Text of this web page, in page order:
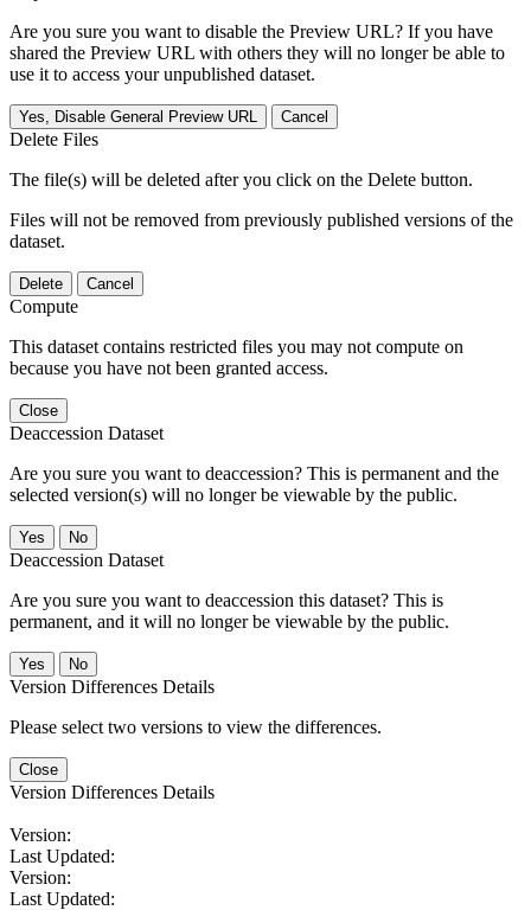
Are you sure you want to disable the Preview URL? If you have
shared the Preview URL with others they will no longer be able to
use it to access your unpublished dataset.
Yes, Disable General Preview URL Cancel
Delete Files
The file(s) will be deleted after you click on the Delete button.
Files will not be removed from previously published versions of the
dataset.
Delete Cancel
Compute
This dataset contains restricted files you may not compute on
because you have not been granted access.
Close
Deaccession Dataset
Are you sure you want to deaccession? This is permanent and the
selected version(s) will no longer be viewable by the public.
No
Deaccession Dataset
Are you sure you want to deaccession this dataset? This is
permanent, and it will no longer be viewable by the public.
No
Version Differences Details
Please select two versions to view the differences.
Close
Version Differences Details
Version:
Last Updated:
Version:
Last Updated: